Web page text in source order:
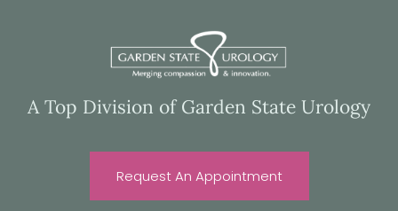
A Top Division of Garden State Urology
Request An Appointment